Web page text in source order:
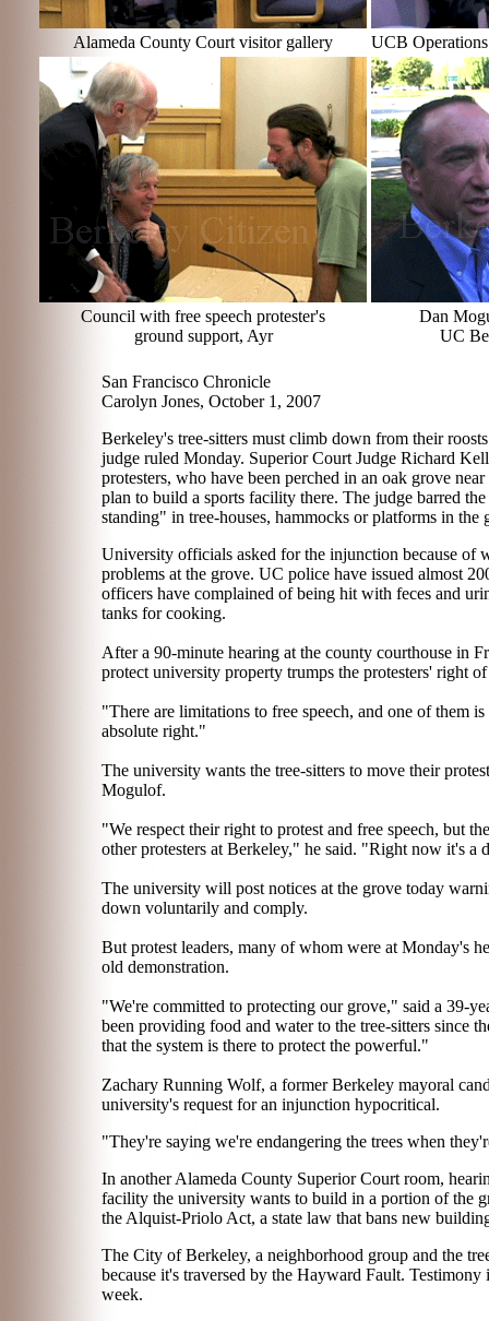
Alameda County Court visitor gallery UCB
Council with free speech protester's
ground support, Ayr
Dan
UC
San Francisco Chronicle
Carolyn Jones, October 1, 2007
Berkeley's tree-sitters must climb down from their
judge ruled Monday. Superior Court Judge Richard
protesters, who have been perched in an oak grove
plan to build a sports facility there. The judge barred
standing" in tree-houses, hammocks or platforms in the
University officials asked for the injunction because of
problems at the grove. UC police have issued almost
officers have complained of being hit with feces and
tanks for cooking.
After a 90-minute hearing at the county courthouse in
protect university property trumps the protesters' right of
"There are limitations to free speech, and one of them
absolute right."
The university wants the tree-sitters to move their
Mogulof.
"We respect their right to protest and free speech, but
other protesters at Berkeley," he said. "Right now it's a
The university will post notices at the grove today
down voluntarily and comply.
But protest leaders, many of whom were at Monday's
old demonstration.
"We're committed to protecting our grove," said a 39-
been providing food and water to the tree-sitters since
that the system is there to protect the powerful."
Zachary Running Wolf, a former Berkeley mayoral
university's request for an injunction hypocritical.
"They're saying we're endangering the trees when
In another Alameda County Superior Court room,
facility the university wants to build in a portion of the
the Alquist-Priolo Act, a state law that bans new
The City of Berkeley, a neighborhood group and the
because it's traversed by the Hayward Fault. Testimony
week.